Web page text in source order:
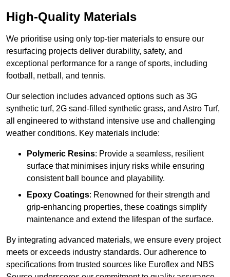
High-Quality Materials
We prioritise using only top-tier materials to ensure our
resurfacing projects deliver durability, safety, and
exceptional performance for a range of sports, including
football, netball, and tennis.
Our selection includes advanced options such as 3G
synthetic turf, 2G sand-filled synthetic grass, and Astro Turf,
all engineered to withstand intensive use and challenging
weather conditions. Key materials include:
Polymeric Resins: Provide a seamless, resilient
surface that minimises injury risks while ensuring
consistent ball bounce and playability.
Epoxy Coatings: Renowned for their strength and
grip-enhancing properties, these coatings simplify
maintenance and extend the lifespan of the surface.
By integrating advanced materials, we ensure every project
meets or exceeds industry standards. Our adherence to
specifications from trusted sources like Euroflex and NBS